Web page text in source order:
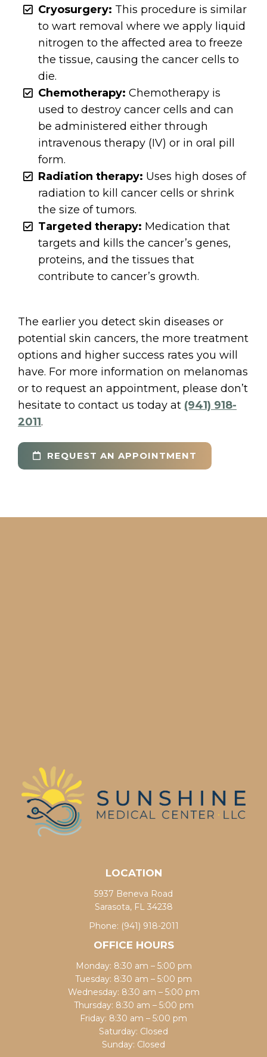
Cryosurgery: This procedure is similar
to wart removal where we apply liquid
nitrogen to the affected area to freeze
the tissue, causing the cancer cells to
die.
Chemotherapy: Chemotherapy is
used to destroy cancer cells and can
be administered either through
intravenous therapy (IV) or in oral pill
form.
Radiation therapy: Uses high doses of
radiation to kill cancer cells or shrink
the size of tumors.
Targeted therapy: Medication that
targets and kills the cancer’s genes,
proteins, and the tissues that
contribute to cancer’s growth.
The earlier you detect skin diseases or
potential skin cancers, the more treatment
options and higher success rates you will
have. For more information on melanomas
or to request an appointment, please don’t
hesitate to contact us today at (941) 918-
2011.
REQUEST AN APPOINTMENT
LOCATION
5937 Beneva Road
Sarasota, FL 34238
Phone: (941) 918-2011
OFFICE HOURS
Monday: 8:30 am – 5:00 pm
Tuesday: 8:30 am – 5:00 pm
Wednesday: 8:30 am – 5:00 pm
Thursday: 8:30 am – 5:00 pm
Friday: 8:30 am – 5:00 pm
Saturday: Closed
Sunday: Closed